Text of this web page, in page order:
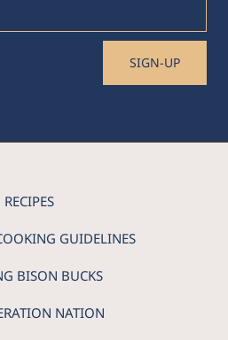
SIGN-UP
RECIPES
GUIDELINES
BISON BUCKS
NATION